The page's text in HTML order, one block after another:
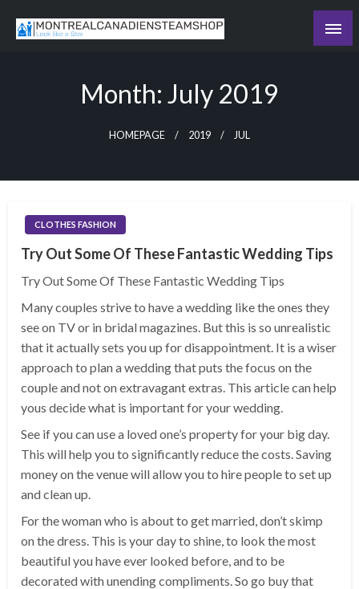
Month: July 2019
HOMEPAGE 2019 JUL
CLOTHES FASHION
Try Out Some Of These Fantastic Wedding Tips
Try Out Some Of These Fantastic Wedding Tips
Many couples strive to have a wedding like the ones they
see on TV or in bridal magazines. But this is so unrealistic
that it actually sets you up for disappointment. It is a wiser
approach to plan a wedding that puts the focus on the
couple and not on extravagant extras. This article can help
yous decide what is important for your wedding.
See if you can use a loved one’s property for your big day.
This will help you to significantly reduce the costs. Saving
money on the venue will allow you to hire people to set up
and clean up.
For the woman who is about to get married, don’t skimp
on the dress. This is your day to shine, to look the most
beautiful you have ever looked before, and to be
decorated with unending compliments. So go buy that